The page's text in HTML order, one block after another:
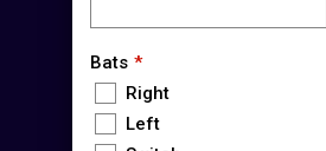
Bats
Right
Left